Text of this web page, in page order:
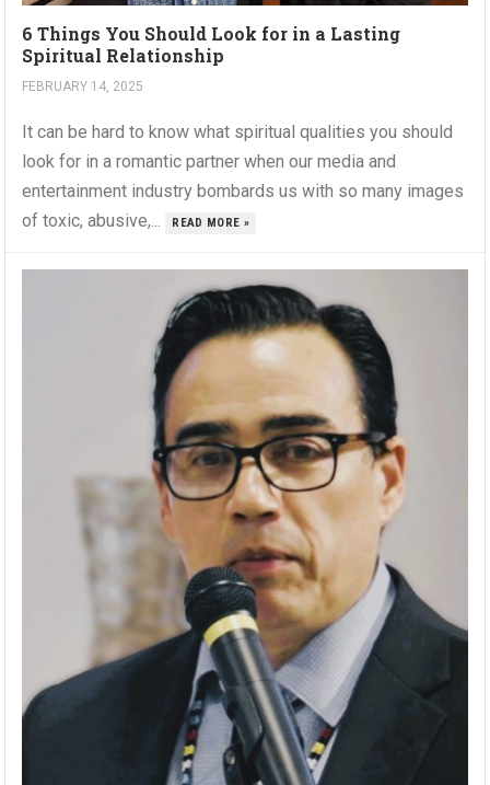
6 Things You Should Look for in a Lasting
Spiritual Relationship
FEBRUARY 14, 2025
It can be hard to know what spiritual qualities you should
look for in a romantic partner when our media and
entertainment industry bombards us with so many images
of toxic, abusive,...
READ MORE »